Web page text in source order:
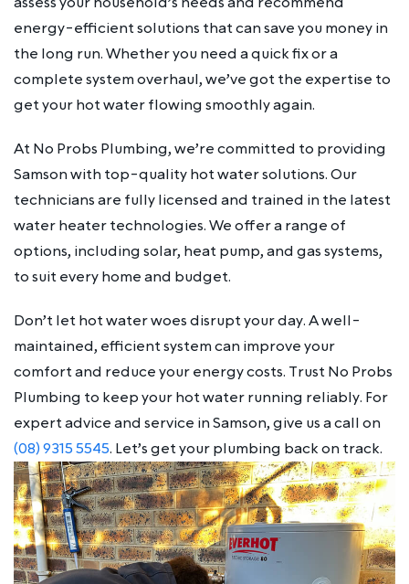
energy-efficient solutions that can save you money in
the long run. Whether you need a quick fix or a
complete system overhaul, we’ve got the expertise to
get your hot water flowing smoothly again.
At No Probs Plumbing, we’re committed to providing
Samson with top-quality hot water solutions. Our
technicians are fully licensed and trained in the latest
water heater technologies. We offer a range of
options, including solar, heat pump, and gas systems,
to suit every home and budget.
Don’t let hot water woes disrupt your day. A well-
maintained, efficient system can improve your
comfort and reduce your energy costs. Trust No Probs
Plumbing to keep your hot water running reliably. For
expert advice and service in Samson, give us a call on
(08) 9315 5545. Let’s get your plumbing back on track.